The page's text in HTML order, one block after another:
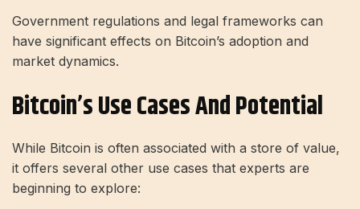
Government regulations and legal frameworks can
have significant effects on Bitcoin’s adoption and
market dynamics.
Bitcoin’s Use Cases And Potential
While Bitcoin is often associated with a store of value,
it offers several other use cases that experts are
beginning to explore: